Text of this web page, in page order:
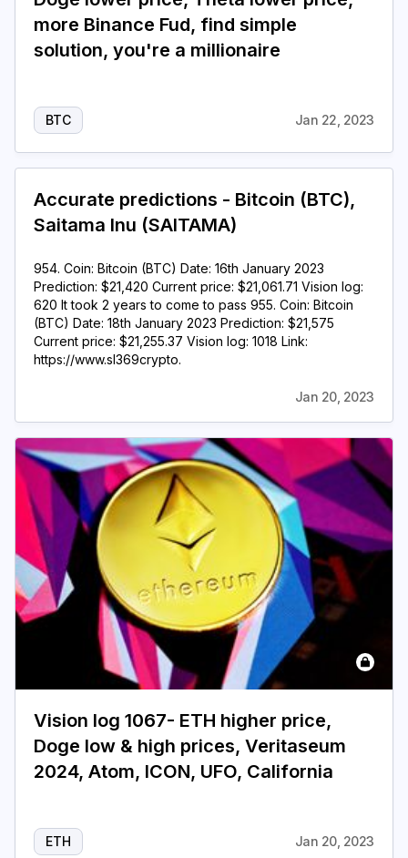
more Binance Fud, find simple
solution, you're a millionaire
BTC Jan 22, 2023
Accurate predictions - Bitcoin (BTC),
Saitama Inu (SAITAMA)
954. Coin: Bitcoin (BTC) Date: 16th January 2023
Prediction: $21,420 Current price: $21,061.71 Vision log:
620 It took 2 years to come to pass 955. Coin: Bitcoin
(BTC) Date: 18th January 2023 Prediction: $21,575
Current price: $21,255.37 Vision log: 1018 Link:
https://www.sl369crypto.
Jan 20, 2023
Vision log 1067- ETH higher price,
Doge low & high prices, Veritaseum
2024, Atom, ICON, UFO, California
ETH Jan 20, 2023